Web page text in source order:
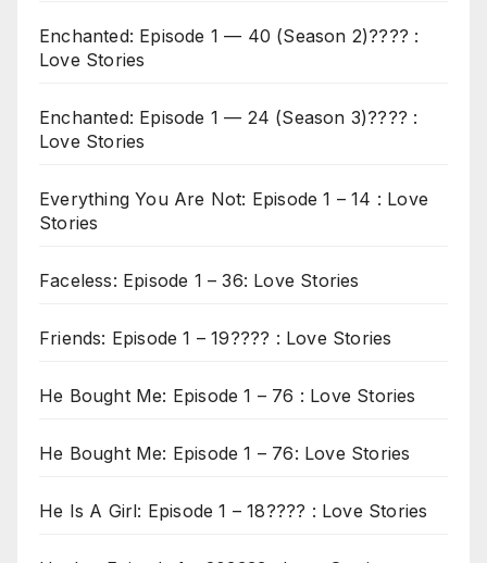
Enchanted: Episode 1 — 40 (Season 2)???? :
Love Stories
Enchanted: Episode 1 — 24 (Season 3)???? :
Love Stories
Everything You Are Not: Episode 1 – 14 : Love
Stories
Faceless: Episode 1 – 36: Love Stories
Friends: Episode 1 – 19???? : Love Stories
He Bought Me: Episode 1 – 76 : Love Stories
He Bought Me: Episode 1 – 76: Love Stories
He Is A Girl: Episode 1 – 18???? : Love Stories